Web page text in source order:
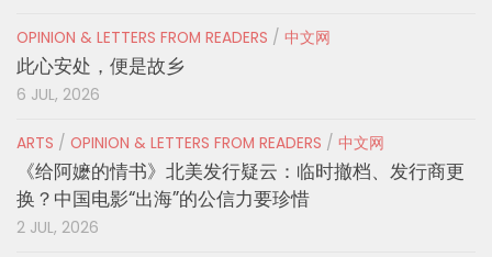
OPINION & LETTERS FROM READERS / 中文网
此心安处，便是故乡
6 JUL, 2026
ARTS / OPINION & LETTERS FROM READERS / 中文网
《给阿嬷的情书》北美发行疑云：临时撤档、发行商更
换？中国电影“出海”的公信力要珍惜
2 JUL, 2026